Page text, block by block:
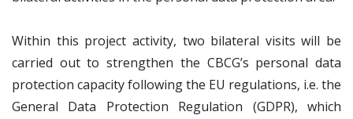
Within this project activity, two bilateral visits will be
carried out to strengthen the CBCG’s personal data
protection capacity following the EU regulations, i.e. the
General Data Protection Regulation (GDPR), which